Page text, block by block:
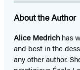
About the Author
Alice Medrich has
and best in the
any other author.